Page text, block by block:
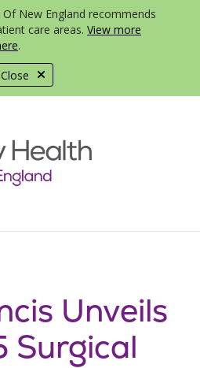
Close
New England recommends
care areas. View more
.
menu
Unveils
Surgical